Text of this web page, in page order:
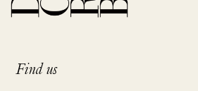
Find us